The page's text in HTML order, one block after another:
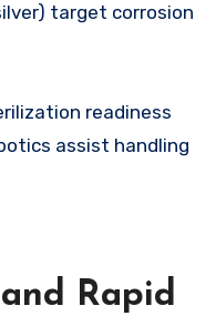
target corrosion
readiness
assist handling
Rapid